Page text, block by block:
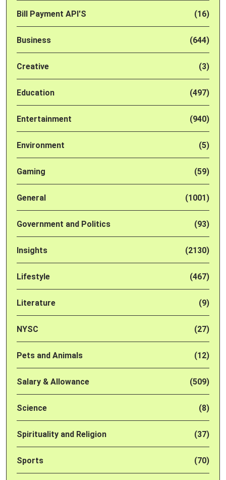
Bill Payment API'S (16)
Business (644)
Creative (3)
Education (497)
Entertainment (940)
Environment (5)
Gaming (59)
General (1001)
Government and Politics (93)
Insights (2130)
Lifestyle (467)
Literature (9)
NYSC (27)
Pets and Animals (12)
Salary & Allowance (509)
Science (8)
Spirituality and Religion (37)
Sports (70)